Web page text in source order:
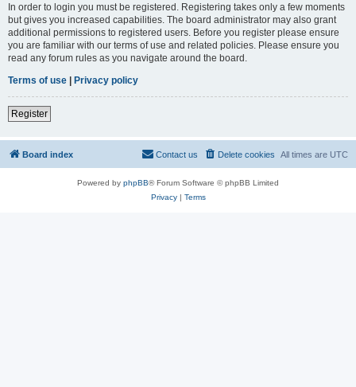
In order to login you must be registered. Registering takes only a few moments
but gives you increased capabilities. The board administrator may also grant
additional permissions to registered users. Before you register please ensure
you are familiar with our terms of use and related policies. Please ensure you
read any forum rules as you navigate around the board.
Terms of use | Privacy policy
Register
Board index All times are UTC
Delete cookies
Contact us
Powered by phpBB® Forum Software © phpBB Limited
Privacy| Terms